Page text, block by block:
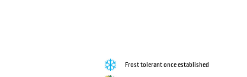
Frost tolerant once established